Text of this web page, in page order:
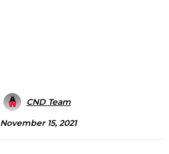
CND Team
November 15, 2021